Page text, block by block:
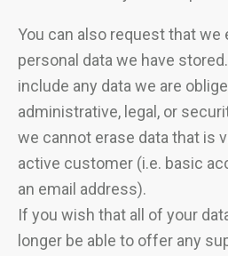
You can also request that we
personal data we have
include any data we are
administrative, legal, or
we cannot erase data that is
active customer (i.e. basic
an email address).
If you wish that all of your
longer be able to offer any